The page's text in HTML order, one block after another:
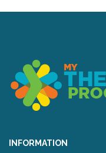
INFORMATION